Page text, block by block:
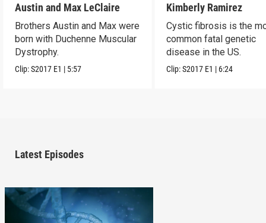
Austin and Max LeClaire
Brothers Austin and Max were
born with Duchenne Muscular
Dystrophy.
Clip:S2017 E1 | 5:57
Kimberly Ramirez
Cystic fibrosis is the
common fatal genetic
disease in the US.
Clip:S2017 E1 | 6:24
Latest Episodes